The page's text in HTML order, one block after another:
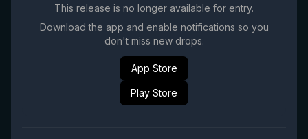
This release is no longer available for entry.
Download the app and enable notifications so you
don't miss new drops.
App Store
Play Store